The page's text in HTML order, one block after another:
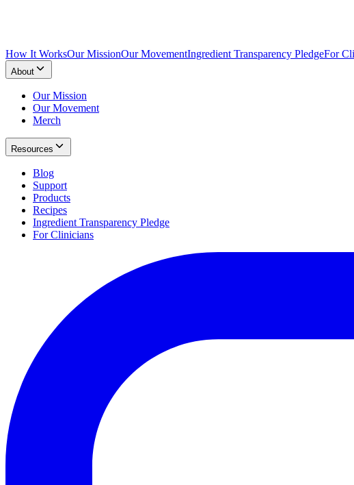
How It WorksOur MissionOur MovementIngredient Transparency PledgeFor
About
Our Mission
Our Movement
Merch
Resources
Blog
Support
Products
Recipes
Ingredient Transparency Pledge
For Clinicians